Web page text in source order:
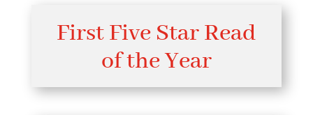
First Five Star Read
of the Year